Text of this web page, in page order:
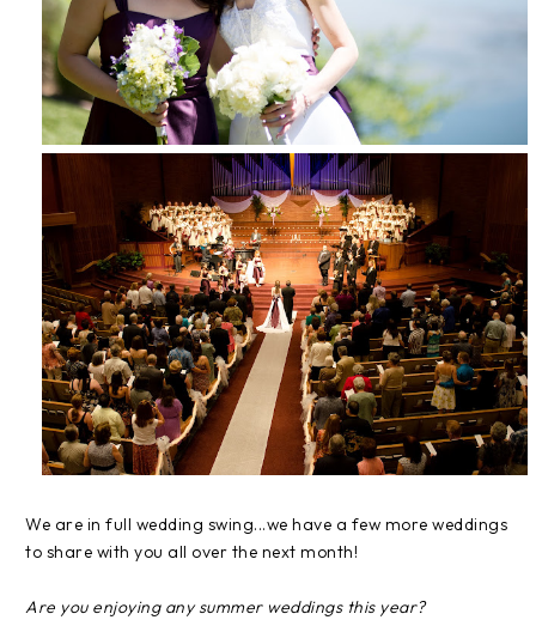
We are in full wedding swing...we have a few more weddings
to share with you all over the next month!
Are you enjoying any summer weddings this year?